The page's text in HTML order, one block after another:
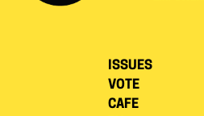
ISSUES
VOTE
CAFE